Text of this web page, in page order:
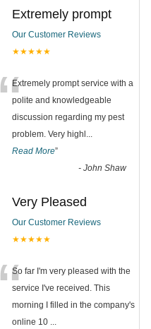
Extremely prompt
Our Customer Reviews
★★★★★
“Extremely prompt service with a
polite and knowledgeable
discussion regarding my pest
problem. Very highl ...
Read More”
- John Shaw
Very Pleased
Our Customer Reviews
★★★★★
“So far I'm very pleased with the
service I've received. This
morning I filled in the company's
online 10 ...